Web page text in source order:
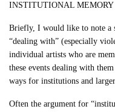
INSTITUTIONAL MEMORY
Briefly, I would like to note a
“dealing with” (especially
individual artists who are
these events dealing with
ways for institutions and
Often the argument for